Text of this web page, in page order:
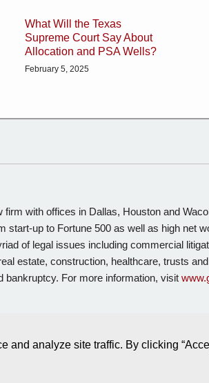
analyze site traffic. By clicking
What Will the Texas
Supreme Court Say About
Allocation and PSA Wells?
February 5, 2025
firm with offices in Dallas, Houston and
start-up to Fortune 500 as well as high net
of legal issues including commercial
estate, construction, healthcare, trusts
bankruptcy. For more information, visit